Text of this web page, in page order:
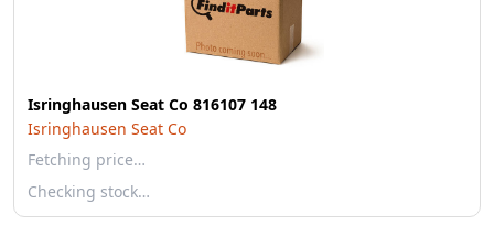
Isringhausen Seat Co 816107 148
Isringhausen Seat Co
Fetching price…
Checking stock…